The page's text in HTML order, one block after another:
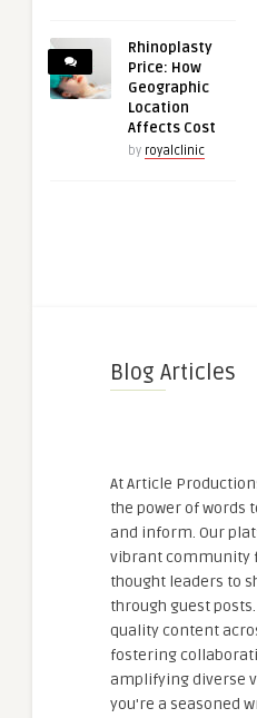
Rhinoplasty
Price: How
Geographic
Location
Affects Cost
by royalclinic
Blog Articles
At Article
the power of words
and inform. Our
vibrant community
thought leaders to
through guest
quality content
fostering
amplifying diverse
you're a seasoned